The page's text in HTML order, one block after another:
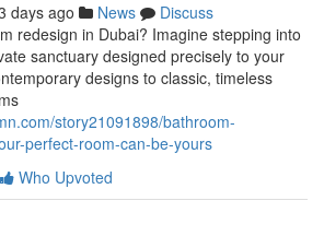
days ago News
Discuss
redesign in Dubai? Imagine stepping into
sanctuary designed precisely to your
designs to classic, timeless
story21091898/bathroom-
perfect-room-can-be-yours
Who Upvoted